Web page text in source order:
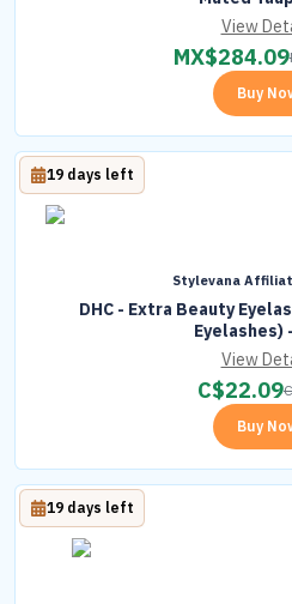
View
MX$284.09
Buy
Stylevana
DHC - Extra Beauty
Eyelashes)
19 days left
View
C$22.09
Buy
19 days left